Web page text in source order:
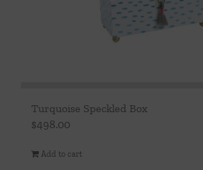
Turquoise Speckled Box
$498.00
Add to cart